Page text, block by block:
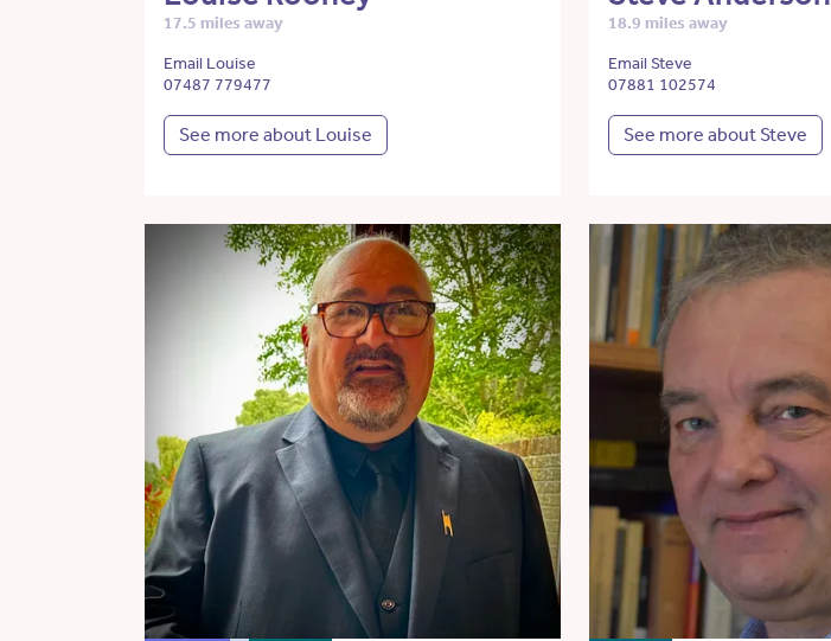
17.5 miles away
Email Louise
07487 779477
See more about Louise
18.9 miles away
Email Steve
07881 102574
See more about Steve